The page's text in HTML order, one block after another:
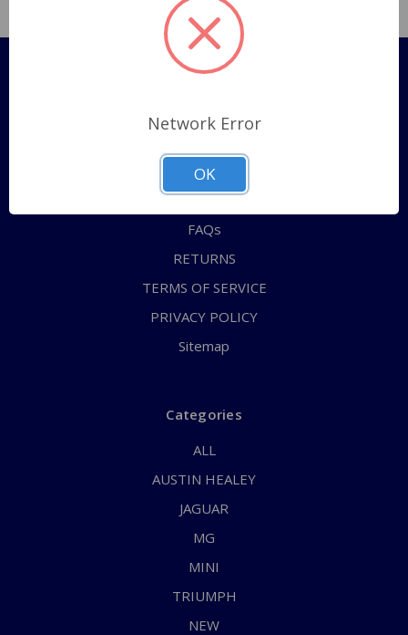
Pages
Shipping Policy
ABOUT US
CONTACT US
FAQs
RETURNS
TERMS OF SERVICE
PRIVACY POLICY
Sitemap
Categories
ALL
AUSTIN HEALEY
JAGUAR
MG
MINI
TRIUMPH
NEW
Network Error
OK